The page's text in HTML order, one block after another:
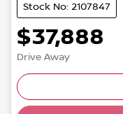
Stock No: 2107847
$37,888
Drive Away